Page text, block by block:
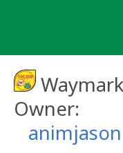
Owner:
animjason